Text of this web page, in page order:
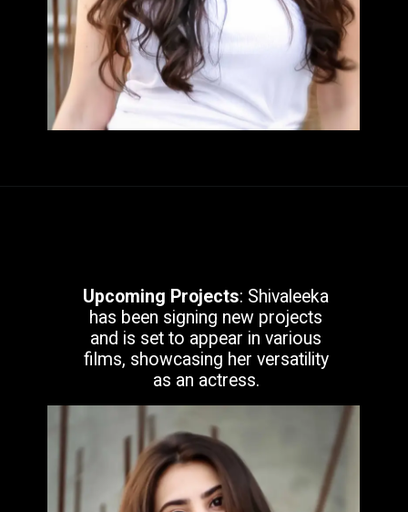
Upcoming Projects: Shivaleeka
has been signing new projects
and is set to appear in various
films, showcasing her versatility
as an actress.